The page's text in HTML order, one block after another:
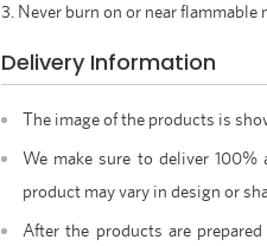
3. Never burn on or near flammable
Delivery Information
The image of the products is
We make sure to deliver 100%
product may vary in design or
After the products are